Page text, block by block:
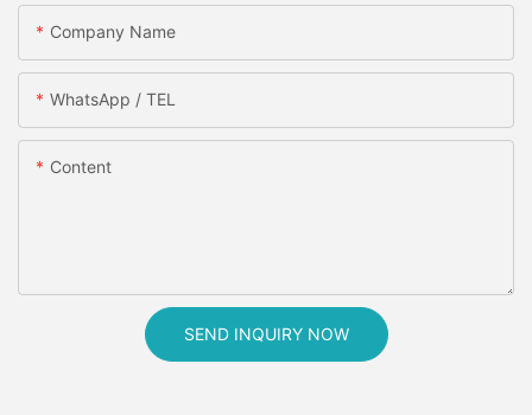
Company Name
WhatsApp / TEL
Content
SEND INQUIRY NOW